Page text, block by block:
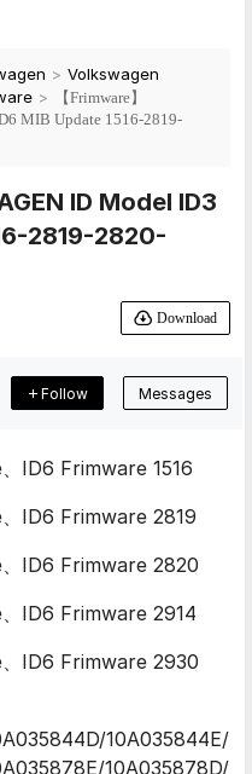
> Volkswagen
>
【Frimware】
MIB Update 1516-2819-
ID Model ID3
2819-2820-
Download
Follow Messages
ID6 Frimware 1516
ID6 Frimware 2819
ID6 Frimware 2820
ID6 Frimware 2914
ID6 Frimware 2930
10A035844E/
10A035878D/